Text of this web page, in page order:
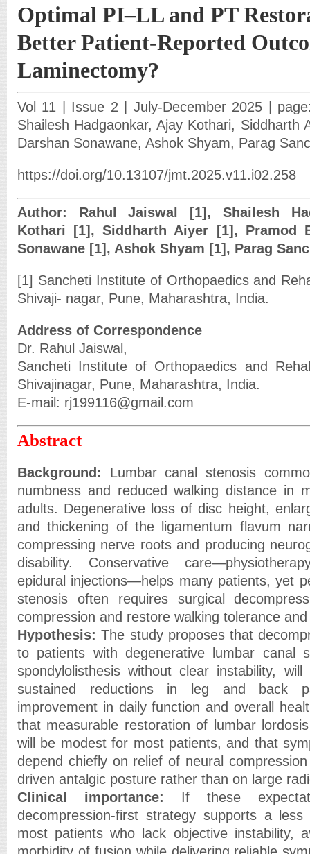
Optimal PI–LL and PT
Better Patient-Reported
Laminectomy?
Vol 11 | Issue 2 | July-December 2025 |
Shailesh Hadgaonkar, Ajay Kothari, Siddharth
Darshan Sonawane, Ashok Shyam, Parag
https://doi.org/10.13107/jmt.2025.v11.i02.258
Author: Rahul Jaiswal [1], Shailesh
Kothari [1], Siddharth Aiyer [1], Pramod
Sonawane [1], Ashok Shyam [1], Parag
[1] Sancheti Institute of Orthopaedics and
Shivaji- nagar, Pune, Maharashtra, India.
Address of Correspondence
Dr. Rahul Jaiswal,
Sancheti Institute of Orthopaedics and
Shivajinagar, Pune, Maharashtra, India.
E-mail: rj199116@gmail.com
Abstract
Background: Lumbar canal stenosis
numbness and reduced walking distance in
adults. Degenerative loss of disc height,
and thickening of the ligamentum flavum
compressing nerve roots and producing
disability. Conservative
epidural injections—helps many patients, yet
stenosis often requires surgical
compression and restore walking tolerance
Hypothesis: The study proposes that
to patients with degenerative lumbar canal
spondylolisthesis without clear instability,
sustained reductions in leg and back
improvement in daily function and overall
that measurable restoration of lumbar
will be modest for most patients, and that
depend chiefly on relief of neural
driven antalgic posture rather than on large
Clinical importance: If these
decompression-first strategy supports a
most patients who lack objective instability,
morbidity of fusion while delivering reliable